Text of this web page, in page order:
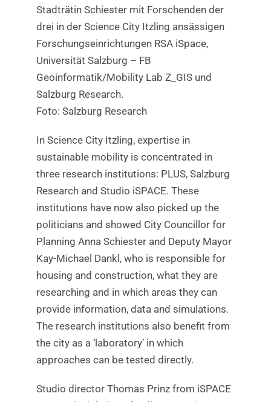
Stadträtin Schiester mit Forschenden der
drei in der Science City Itzling ansässigen
Forschungseinrichtungen RSA iSpace,
Universität Salzburg – FB
Geoinformatik/Mobility Lab Z_GIS und
Salzburg Research.
Foto: Salzburg Research
In Science City Itzling, expertise in
sustainable mobility is concentrated in
three research institutions: PLUS, Salzburg
Research and Studio iSPACE. These
institutions have now also picked up the
politicians and showed City Councillor for
Planning Anna Schiester and Deputy Mayor
Kay-Michael Dankl, who is responsible for
housing and construction, what they are
researching and in which areas they can
provide information, data and simulations.
The research institutions also benefit from
the city as a ‘laboratory’ in which
approaches can be tested directly.
Studio director Thomas Prinz from iSPACE